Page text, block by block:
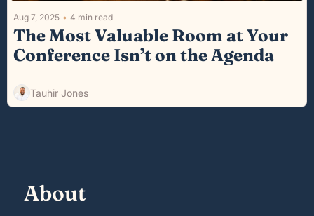
Aug 7, 2025 • 4 min read
The Most Valuable Room at Your
Conference Isn’t on the Agenda
Tauhir Jones
About